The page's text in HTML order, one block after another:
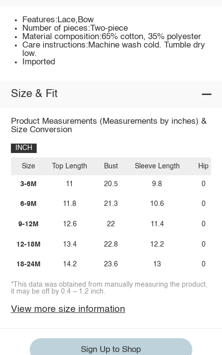
Features:Lace,Bow
Number of pieces:Two-piece
Material composition:65% cotton, 35% polyester
Care instructions:Machine wash cold. Tumble dry
low.
Imported
Size & Fit
Product Measurements (Measurements by inches) &
Size Conversion
INCH
Size
3-6M
6-9M
9-12M
12-18M
18-24M
Top Length
11
11.8
12.6
13.4
14.2
Bust
20.5
21.3
22
22.8
23.6
Sleeve Length
9.8
10.6
11.4
12.2
13
Hip
0
0
0
0
0
*This data was obtained from manually measuring the product,
it may be off by 0.4 ~ 1.2 inch.
View more size information
Sign Up to Shop